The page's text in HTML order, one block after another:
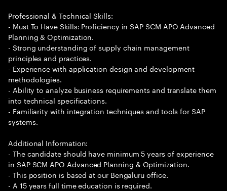
Professional & Technical Skills:
- Must To Have Skills: Proficiency in SAP SCM APO Advanced
Planning & Optimization.
- Strong understanding of supply chain management
principles and practices.
- Experience with application design and development
methodologies.
- Ability to analyze business requirements and translate them
into technical specifications.
- Familiarity with integration techniques and tools for SAP
systems.
Additional Information:
- The candidate should have minimum 5 years of experience
in SAP SCM APO Advanced Planning & Optimization.
- This position is based at our Bengaluru office.
- A 15 years full time education is required.